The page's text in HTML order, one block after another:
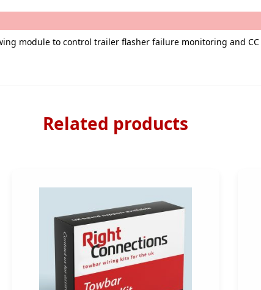
module to control trailer flasher failure monitoring and
Related products